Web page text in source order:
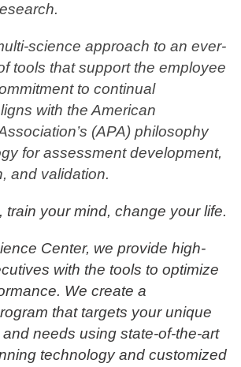
science approach to an ever-
tools that support the employee
to continual
with the American
(APA) philosophy
for assessment development,
and validation.
train your mind, change your life.
Center, we provide high-
with the tools to optimize
We create a
that targets your unique
needs using state-of-the-art
technology and customized